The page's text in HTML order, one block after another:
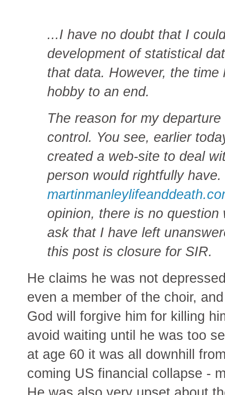
...I have no doubt that I
development of statistical
that data. However, the
hobby to an end.
The reason for my
control. You see, earlier
created a web-site to deal
person would rightfully have.
opinion, there is no
ask that I have left
this post is closure for SIR.
He claims he was not
even a member of the choir,
God will forgive him for killing
avoid waiting until he was too
at age 60 it was all downhill
coming US financial collapse -